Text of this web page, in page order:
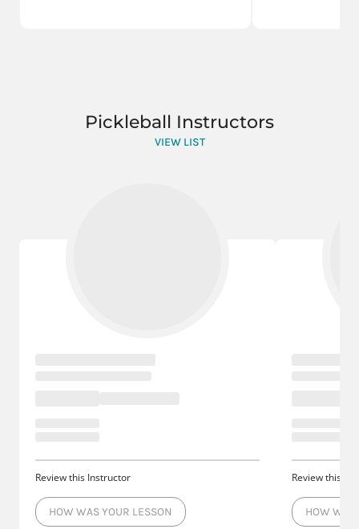
Pickleball Instructors
VIEW LIST
Review this Instructor
HOW WAS YOUR LESSON
Review this
HOW WAS